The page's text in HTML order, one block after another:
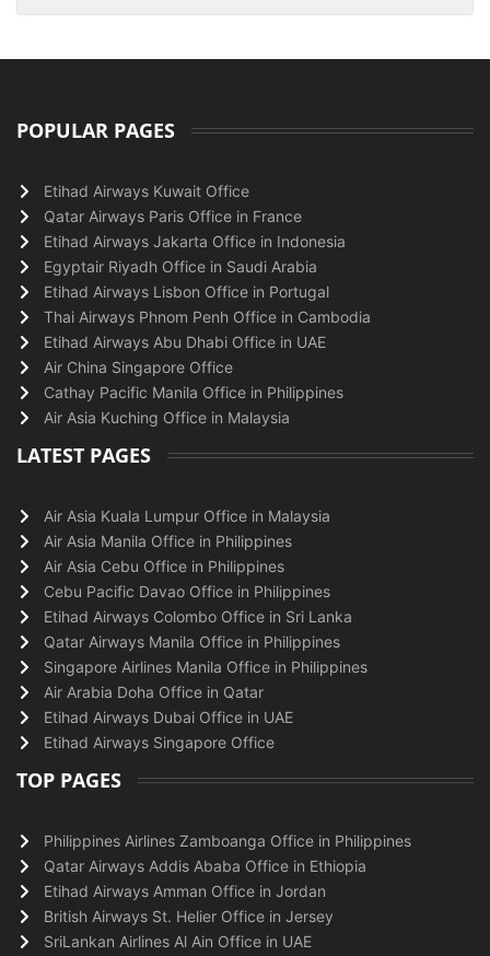
POPULAR PAGES
Etihad Airways Kuwait Office
Qatar Airways Paris Office in France
Etihad Airways Jakarta Office in Indonesia
Egyptair Riyadh Office in Saudi Arabia
Etihad Airways Lisbon Office in Portugal
Thai Airways Phnom Penh Office in Cambodia
Etihad Airways Abu Dhabi Office in UAE
Air China Singapore Office
Cathay Pacific Manila Office in Philippines
Air Asia Kuching Office in Malaysia
LATEST PAGES
Air Asia Kuala Lumpur Office in Malaysia
Air Asia Manila Office in Philippines
Air Asia Cebu Office in Philippines
Cebu Pacific Davao Office in Philippines
Etihad Airways Colombo Office in Sri Lanka
Qatar Airways Manila Office in Philippines
Singapore Airlines Manila Office in Philippines
Air Arabia Doha Office in Qatar
Etihad Airways Dubai Office in UAE
Etihad Airways Singapore Office
TOP PAGES
Philippines Airlines Zamboanga Office in Philippines
Qatar Airways Addis Ababa Office in Ethiopia
Etihad Airways Amman Office in Jordan
British Airways St. Helier Office in Jersey
SriLankan Airlines Al Ain Office in UAE